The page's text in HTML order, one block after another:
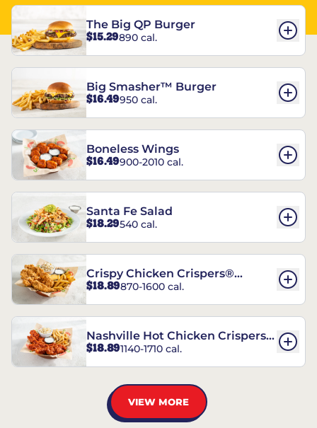
The Big QP Burger
$15.29890 cal.
Big Smasher™ Burger
$16.49950 cal.
Boneless Wings
$16.49900-2010 cal.
Santa Fe Salad
$18.29540 cal.
Crispy Chicken Crispers®
Combo
$18.89870-1600 cal.
Nashville Hot Chicken Crispers®
Combo
$18.891140-1710 cal.
VIEW MORE